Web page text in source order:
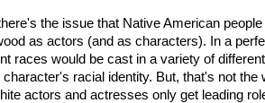
the issue that Native American
as actors (and as characters). In a
races would be cast in a variety of
character's racial identity. But, that's not
actors and actresses only get leading